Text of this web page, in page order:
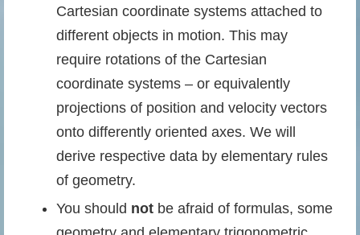
Cartesian coordinate systems attached to
different objects in motion. This may
require rotations of the Cartesian
coordinate systems – or equivalently
projections of position and velocity vectors
onto differently oriented axes. We will
derive respective data by elementary rules
of geometry.
You should not be afraid of formulas, some